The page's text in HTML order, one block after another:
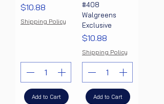
Price
$10.88
Shipping Policy
Add to Cart
#408
Walgreens
Exclusive
Price
$10.88
Shipping Policy
Add to Cart